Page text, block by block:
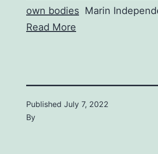
own bodies Marin
Read More
Published July 7, 2022
By